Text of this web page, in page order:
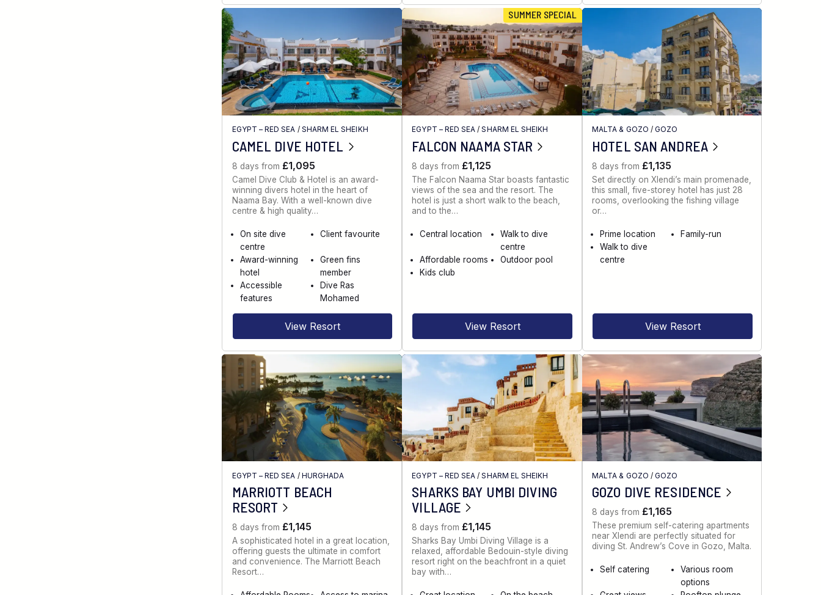
EGYPT – RED SEA / SHARM EL SHEIKH
CAMEL DIVE HOTEL
8 days from £1,095
Camel Dive Club & Hotel is an award-
winning divers hotel in the heart of
Naama Bay. With a well-known dive
centre & high quality…
On site dive
centre
Client favourite
Award-winning
hotel
Green fins
member
Accessible
features
Dive Ras
Mohamed
View Resort
SUMMER SPECIAL
EGYPT – RED SEA /SHARM EL SHEIKH
FALCON NAAMA STAR
8 days from £1,125
The Falcon Naama Star boasts fantastic
views of the sea and the resort. The
hotel is just a short walk to the beach,
and to the…
Central location
Walk to dive
centre
Affordable rooms
Outdoor pool
Kids club
View Resort
MALTA & GOZO / GOZO
HOTEL SAN ANDREA
8 days from £1,135
Set directly on Xlendi’s main promenade,
this small, five-storey hotel has just 28
rooms, overlooking the fishing village
or…
Prime location
Family-run
Walk to dive
centre
View Resort
EGYPT – RED SEA / HURGHADA
MARRIOTT BEACH
RESORT
8 days from £1,145
A sophisticated hotel in a great location,
offering guests the ultimate in comfort
and convenience. The Marriott Beach
Resort…
EGYPT – RED SEA /SHARM EL SHEIKH
SHARKS BAY UMBI DIVING
VILLAGE
8 days from £1,145
Sharks Bay Umbi Diving Village is a
relaxed, affordable Bedouin-style diving
resort right on the beachfront in a quiet
bay with…
MALTA & GOZO / GOZO
GOZO DIVE RESIDENCE
8 days from £1,165
These premium self-catering apartments
near Xlendi are perfectly situated for
diving St. Andrew’s Cove in Gozo, Malta.
Self catering
Various room
options